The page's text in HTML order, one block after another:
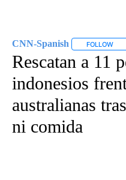
CNN-Spanish FOLLOW
Rescatan a 11
indonesios
australianas
ni comida